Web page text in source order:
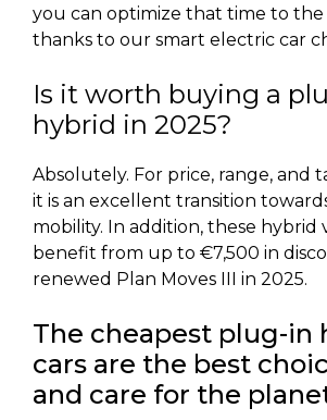
you can optimize that time to
thanks to our smart electric car
Is it worth buying a
hybrid in 2025?
Absolutely. For price, range, and
it is an excellent transition
mobility. In addition, these hybrid
benefit from up to €7,500 in
renewed Plan Moves III in 2025.
The cheapest plug-in
cars are the best
and care for the